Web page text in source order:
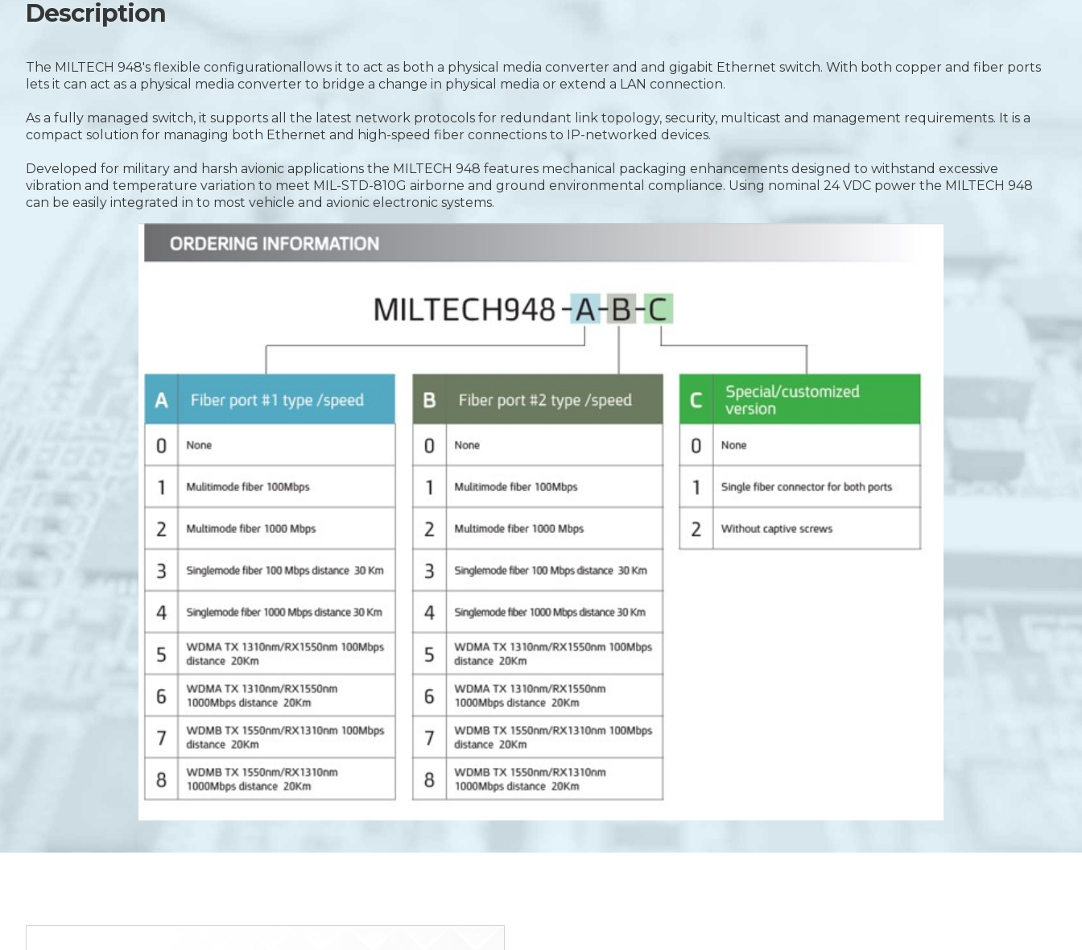
Description
The MILTECH 948's flexible configurationallows it to act as both a physical media converter and and gigabit Ethernet switch. With both copper and fiber ports
lets it can act as a physical media converter to bridge a change in physical media or extend a LAN connection.
As a fully managed switch, it supports all the latest network protocols for redundant link topology, security, multicast and management requirements. It is a
compact solution for managing both Ethernet and high-speed fiber connections to IP-networked devices.
Developed for military and harsh avionic applications the MILTECH 948 features mechanical packaging enhancements designed to withstand excessive
vibration and temperature variation to meet MIL-STD-810G airborne and ground environmental compliance. Using nominal 24 VDC power the MILTECH 948
can be easily integrated in to most vehicle and avionic electronic systems.